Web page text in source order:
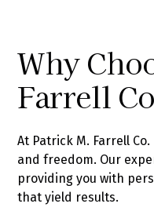
Why
Farrell
At Patrick M. Farrell
and freedom. Our
providing you with
that yield results.